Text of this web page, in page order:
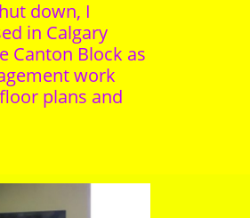
down, I
in Calgary
Canton Block as
work
plans and